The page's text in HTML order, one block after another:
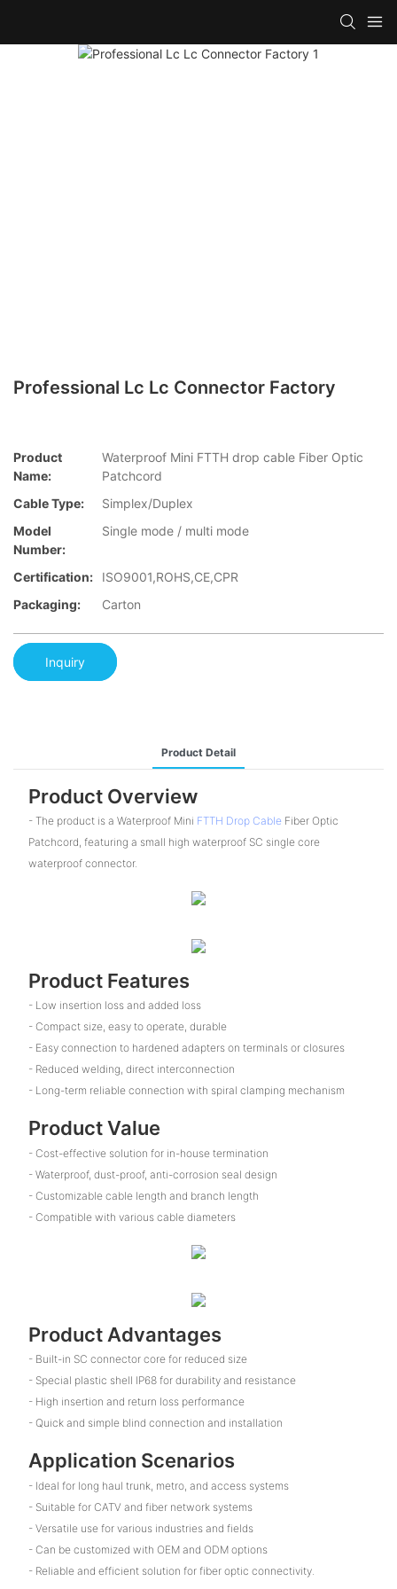
Professional Lc Lc Connector Factory
Product
Name:
Waterproof Mini FTTH drop cable Fiber Optic
Patchcord
Cable Type:
Simplex/Duplex
Model
Number:
Single mode / multi mode
Certification:
ISO9001,ROHS,CE,CPR
Packaging:
Carton
Inquiry
Product Detail
Product Overview
- The product is a Waterproof Mini FTTH Drop CableFiber Optic
Patchcord, featuring a small high waterproof SC single core
waterproof connector.
Product Features
- Low insertion loss and added loss
- Compact size, easy to operate, durable
- Easy connection to hardened adapters on terminals or closures
- Reduced welding, direct interconnection
- Long-term reliable connection with spiral clamping mechanism
Product Value
- Cost-effective solution for in-house termination
- Waterproof, dust-proof, anti-corrosion seal design
- Customizable cable length and branch length
- Compatible with various cable diameters
Product Advantages
- Built-in SC connector core for reduced size
- Special plastic shell IP68 for durability and resistance
- High insertion and return loss performance
- Quick and simple blind connection and installation
Application Scenarios
- Ideal for long haul trunk, metro, and access systems
- Suitable for CATV and fiber network systems
- Versatile use for various industries and fields
- Can be customized with OEM and ODM options
- Reliable and efficient solution for fiber optic connectivity.